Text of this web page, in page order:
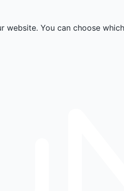
website. You can choose